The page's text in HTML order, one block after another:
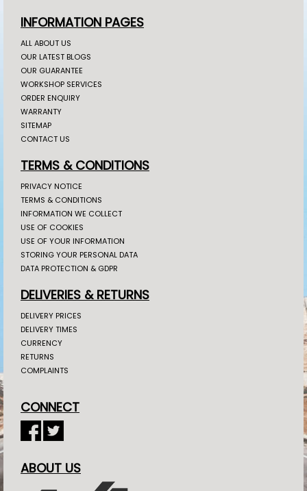
INFORMATION PAGES
ALL ABOUT US
OUR LATEST BLOGS
OUR GUARANTEE
WORKSHOP SERVICES
ORDER ENQUIRY
WARRANTY
SITEMAP
CONTACT US
TERMS & CONDITIONS
PRIVACY NOTICE
TERMS & CONDITIONS
INFORMATION WE COLLECT
USE OF COOKIES
USE OF YOUR INFORMATION
STORING YOUR PERSONAL DATA
DATA PROTECTION & GDPR
DELIVERIES & RETURNS
DELIVERY PRICES
DELIVERY TIMES
CURRENCY
RETURNS
COMPLAINTS
CONNECT
ABOUT US